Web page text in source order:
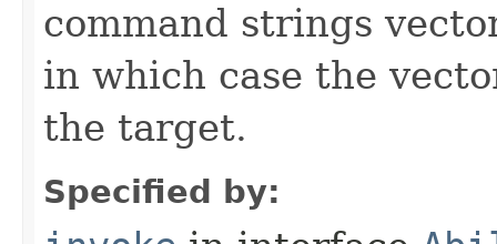
command strings
in which case the
the target.
Specified by: